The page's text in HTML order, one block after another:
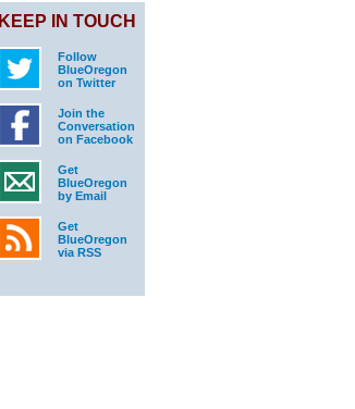
KEEP IN TOUCH
Follow
BlueOregon
on Twitter
Join the
Conversation
on Facebook
Get
BlueOregon
by Email
Get
BlueOregon
via RSS